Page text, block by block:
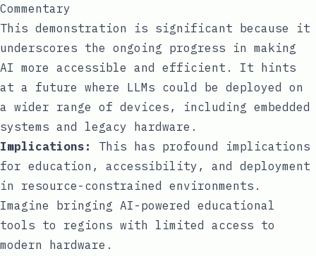
Commentary
This demonstration is significant because it
underscores the ongoing progress in making
AI more accessible and efficient. It hints
at a future where LLMs could be deployed on
a wider range of devices, including embedded
systems and legacy hardware.
Implications:
This has profound implications
for education, accessibility, and deployment
in resource-constrained environments.
Imagine bringing AI-powered educational
tools to regions with limited access to
modern hardware.